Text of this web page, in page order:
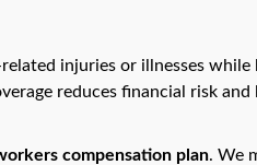
injuries or illnesses while
reduces financial risk
compensation plan. We